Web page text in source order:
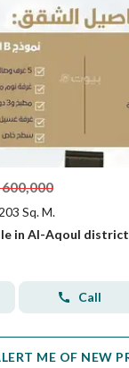
600,000
203 Sq. M.
in Al-Aqoul
Call
ME OF NEW